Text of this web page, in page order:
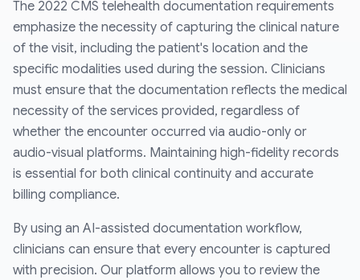
The 2022 CMS telehealth documentation requirements
emphasize the necessity of capturing the clinical nature
of the visit, including the patient's location and the
specific modalities used during the session. Clinicians
must ensure that the documentation reflects the medical
necessity of the services provided, regardless of
whether the encounter occurred via audio-only or
audio-visual platforms. Maintaining high-fidelity records
is essential for both clinical continuity and accurate
billing compliance.
By using an AI-assisted documentation workflow,
clinicians can ensure that every encounter is captured
with precision. Our platform allows you to review the